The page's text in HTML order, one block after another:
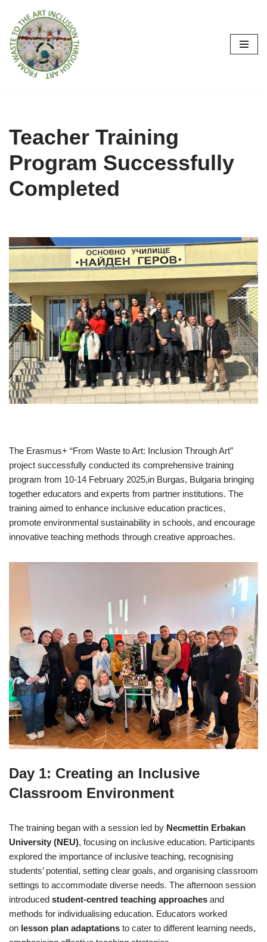
İçeriğe
geç
Teacher Training
Program Successfully
Completed
The Erasmus+ “From Waste to Art: Inclusion Through Art”
project successfully conducted its comprehensive training
program from 10-14 February 2025,in Burgas, Bulgaria bringing
together educators and experts from partner institutions. The
training aimed to enhance inclusive education practices,
promote environmental sustainability in schools, and encourage
innovative teaching methods through creative approaches.
Day 1: Creating an Inclusive
Classroom Environment
The training began with a session led by Necmettin Erbakan
University (NEU), focusing on inclusive education. Participants
explored the importance of inclusive teaching, recognising
students’ potential, setting clear goals, and organising classroom
settings to accommodate diverse needs. The afternoon session
introduced student-centred teaching approaches and
methods for individualising education. Educators worked
on lesson plan adaptations to cater to different learning needs,